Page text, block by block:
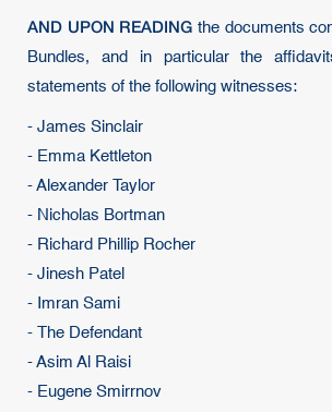
AND UPON READING the documents
Bundles, and in particular the
statements of the following witnesses:
- James Sinclair
- Emma Kettleton
- Alexander Taylor
- Nicholas Bortman
- Richard Phillip Rocher
- Jinesh Patel
- Imran Sami
- The Defendant
- Asim Al Raisi
- Eugene Smirrnov